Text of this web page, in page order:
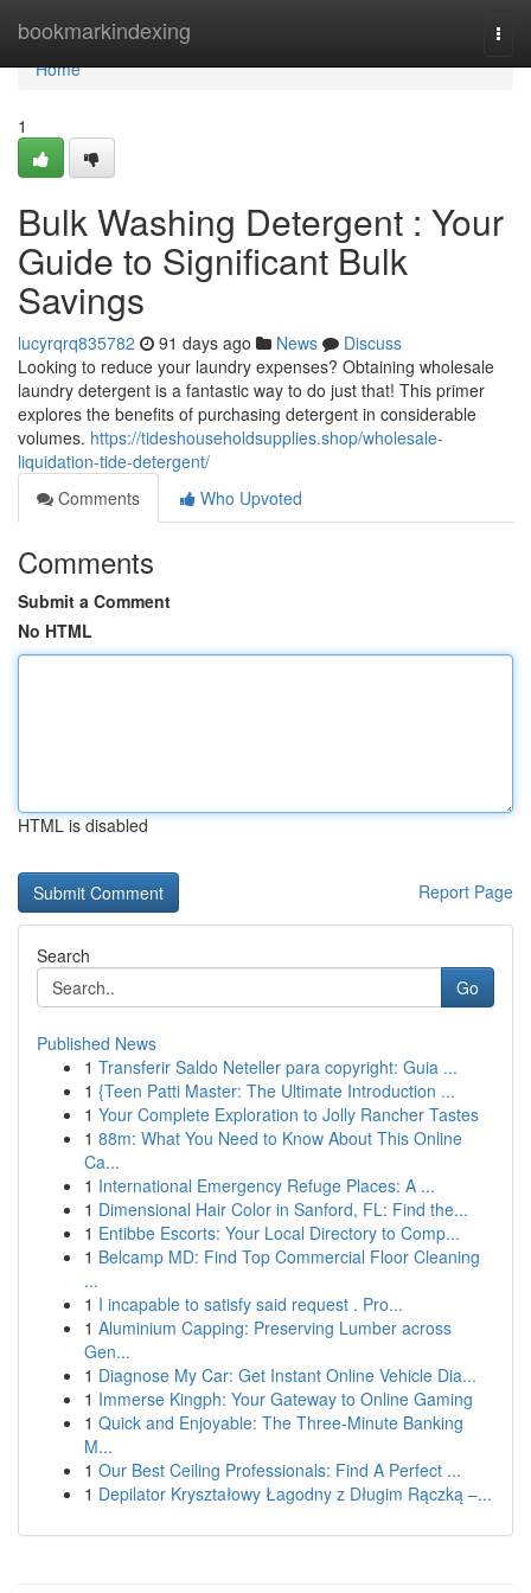
bookmarkindexing
Home
Home
1
Bulk Washing Detergent : Your
Guide to Significant Bulk
Savings
lucyrqrq835782 91 days ago News
Discuss
Looking to reduce your laundry expenses? Obtaining wholesale
laundry detergent is a fantastic way to do just that! This primer
explores the benefits of purchasing detergent in considerable
volumes. https://tideshouseholdsupplies.shop/wholesale-
liquidation-tide-detergent/
Comments
Who Upvoted
Comments
Submit a Comment
No HTML
HTML is disabled
Report Page
Search
Go
Published News
1 Transferir Saldo Neteller para copyright: Guia ...
1 {Teen Patti Master: The Ultimate Introduction ...
1 Your Complete Exploration to Jolly Rancher Tastes
1 88m: What You Need to Know About This Online
Ca...
1 International Emergency Refuge Places: A ...
1 Dimensional Hair Color in Sanford, FL: Find the...
1 Entibbe Escorts: Your Local Directory to Comp...
1 Belcamp MD: Find Top Commercial Floor Cleaning
...
1 I incapable to satisfy said request . Pro...
1 Aluminium Capping: Preserving Lumber across
Gen...
1 Diagnose My Car: Get Instant Online Vehicle Dia...
1 Immerse Kingph: Your Gateway to Online Gaming
1 Quick and Enjoyable: The Three-Minute Banking
M...
1 Our Best Ceiling Professionals: Find A Perfect ...
1 Depilator Kryształowy Łagodny z Długim Rączką –...